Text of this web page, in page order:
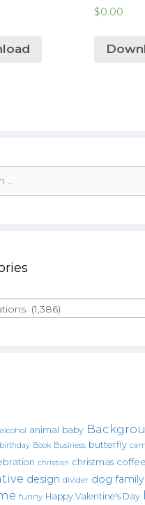
$0.00
(1,386)
alcohol animal baby
birthday Book Business butterfly
christian christmas coffee
design divider dog family
funny Happy Valentine's Day